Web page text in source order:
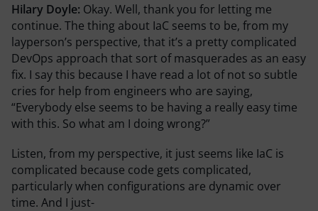
Hilary Doyle: Okay. Well, thank you for letting me
continue. The thing about IaC seems to be, from my
layperson’s perspective, that it’s a pretty complicated
DevOps approach that sort of masquerades as an easy
fix. I say this because I have read a lot of not so subtle
cries for help from engineers who are saying,
“Everybody else seems to be having a really easy time
with this. So what am I doing wrong?”
Listen, from my perspective, it just seems like IaC is
complicated because code gets complicated,
particularly when configurations are dynamic over
time. And I just-